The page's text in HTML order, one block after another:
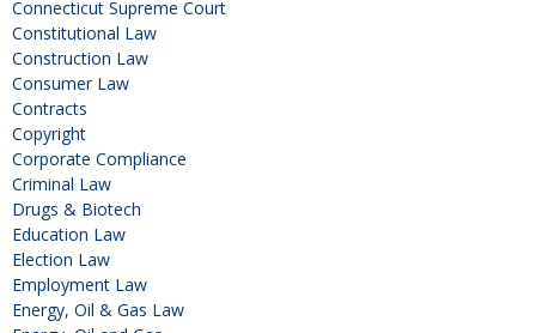
Connecticut Supreme Court
Constitutional Law
Construction Law
Consumer Law
Contracts
Copyright
Corporate Compliance
Criminal Law
Drugs & Biotech
Education Law
Election Law
Employment Law
Energy, Oil & Gas Law